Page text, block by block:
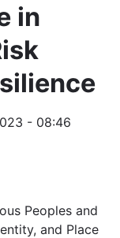
in
- 08:46
Peoples and
and Place